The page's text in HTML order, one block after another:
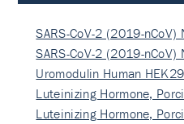
SARS-CoV-2 (2019-nCoV)
SARS-CoV-2 (2019-nCoV)
Uromodulin Human
Luteinizing Hormone,
Luteinizing Hormone,